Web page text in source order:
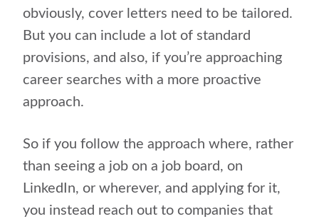
obviously, cover letters need to be tailored.
But you can include a lot of standard
provisions, and also, if you’re approaching
career searches with a more proactive
approach.
So if you follow the approach where, rather
than seeing a job on a job board, on
LinkedIn, or wherever, and applying for it,
you instead reach out to companies that